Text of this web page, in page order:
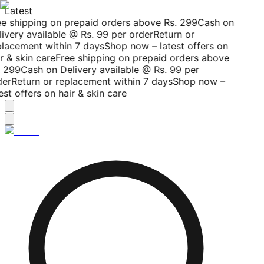
Latest
shipping on prepaid orders above Rs. 299Cash on
available @ Rs. 99 per orderReturn or
within 7 daysShop now – latest offers on
& skin careFree shipping on prepaid orders above
299Cash on Delivery available @ Rs. 99 per
Return or replacement within 7 daysShop now –
offers on hair & skin care